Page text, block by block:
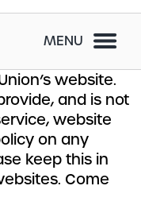
MENU
website.
and is not
website
on any
keep this in
Come